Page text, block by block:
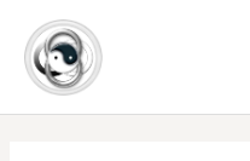
content